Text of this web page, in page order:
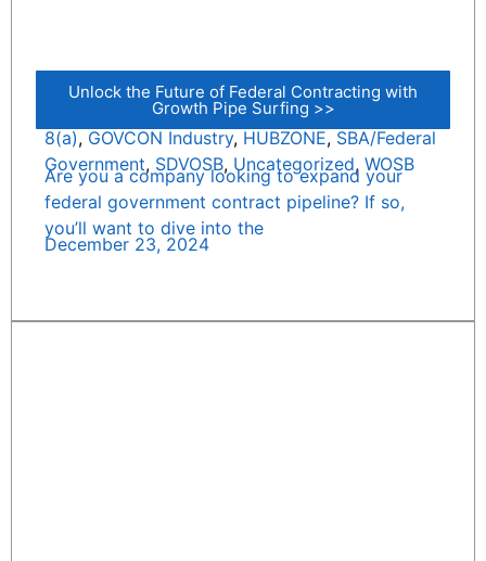
Unlock the Future of Federal Contracting with
Growth Pipe Surfing >>
8(a), GOVCON Industry, HUBZONE, SBA/Federal
Government, SDVOSB, Uncategorized, WOSB
Are you a company looking to expand your
federal government contract pipeline? If so,
you’ll want to dive into the
December 23, 2024